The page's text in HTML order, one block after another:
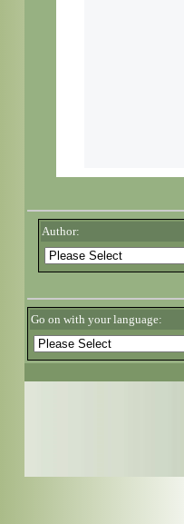
Author:
Go on with your language: